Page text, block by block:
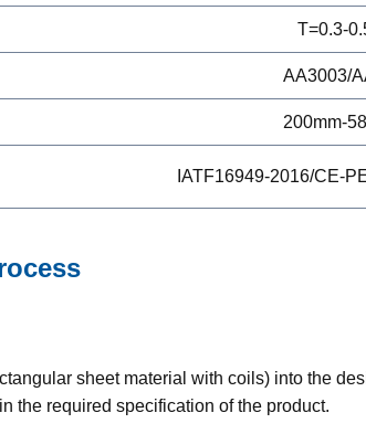
T=0.3-
AA3003/
200mm-
IATF16949-2016/CE-
sheet material with coils) into the
the required specification of the product.